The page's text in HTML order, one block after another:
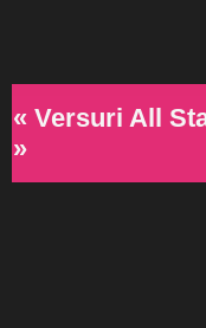
« Versuri All
»